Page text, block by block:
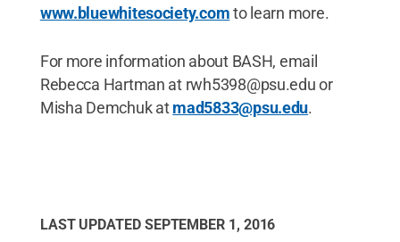
www.bluewhitesociety.comto learn more.
For more information about BASH, email
Rebecca Hartman at rwh5398@psu.edu or
Misha Demchuk atmad5833@psu.edu.
LAST UPDATED SEPTEMBER 1, 2016